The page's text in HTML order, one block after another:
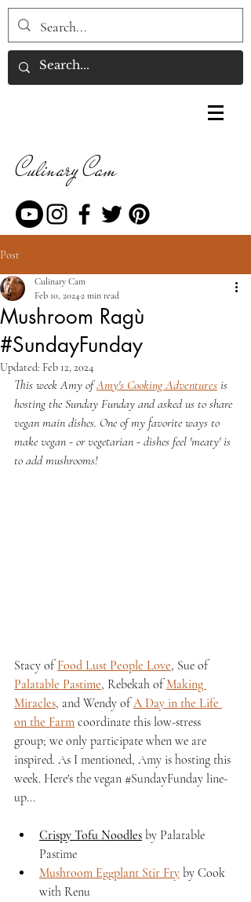
Culinary Cam
Post
Mushroom Ragù
#SundayFunday
Culinary Cam
Feb 10, 20242 min read
Updated: Feb 12, 2024
This week Amy of Amy's Cooking Adventures is
hosting the Sunday Funday and asked us to share
vegan main dishes. One of my favorite ways to
make vegan - or vegetarian - dishes feel 'meaty' is
to add mushrooms!
Stacy of Food Lust People Love, Sue of
Palatable Pastime, Rebekah of Making
Miracles, and Wendy of A Day in the Life
on the Farm coordinate this low-stress
group; we only participate when we are
inspired. As I mentioned, Amy is hosting this
week. Here's the vegan #SundayFunday line-
up...
Crispy Tofu Noodles by Palatable
Pastime
Mushroom Eggplant Stir Fry by Cook
with Renu